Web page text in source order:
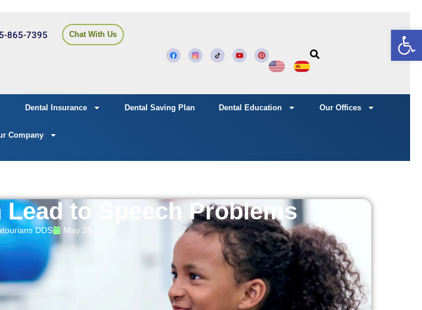
865-7395 Chat With Us
Dental Insurance Dental Saving Plan Dental Education Our Offices
Company
to Speech Problems
DDS May 28, 2025